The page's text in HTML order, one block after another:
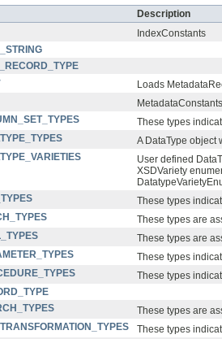
Description
IndexConstants
Loads
These types
A DataType object
User defined
XSDVariety
These types
These types are
These types are
These types
These types
These types are
These types